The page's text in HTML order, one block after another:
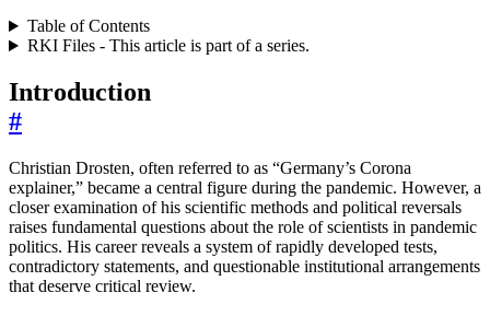
Table of Contents
RKI Files - This article is part of a series.
Introduction
#
Christian Drosten, often referred to as “Germany’s Corona
explainer,” became a central figure during the pandemic. However, a
closer examination of his scientific methods and political reversals
raises fundamental questions about the role of scientists in pandemic
politics. His career reveals a system of rapidly developed tests,
contradictory statements, and questionable institutional arrangements
that deserve critical review.